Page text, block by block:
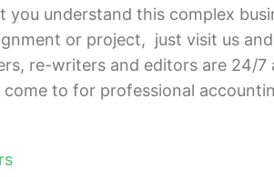
you understand this complex
or project, just visit us
re-writers and editors are 24/7
to for professional